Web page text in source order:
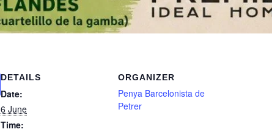
DETAILS
Date:
6 June
Time:
ORGANIZER
Penya Barcelonista de
Petrer